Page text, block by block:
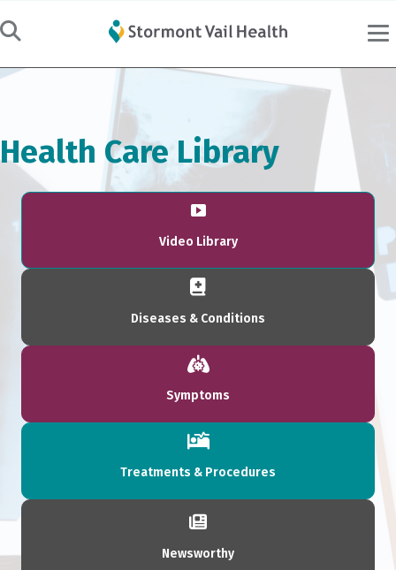
Health Care Library
Video Library
Diseases & Conditions
Symptoms
Treatments & Procedures
Newsworthy